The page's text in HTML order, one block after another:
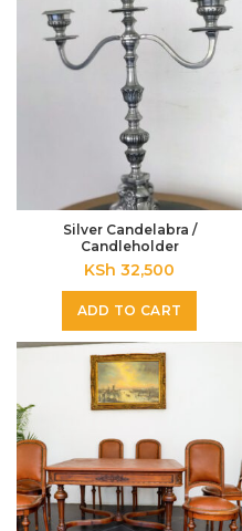
Silver Candelabra /
Candleholder
KSh 32,500
ADD TO CART